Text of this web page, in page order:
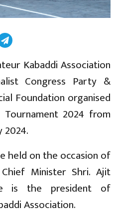
Kabaddi Association
Congress Party &
Foundation organised
Tournament 2024 from
held on the occasion of
Minister Shri. Ajit
is the president of
Association.